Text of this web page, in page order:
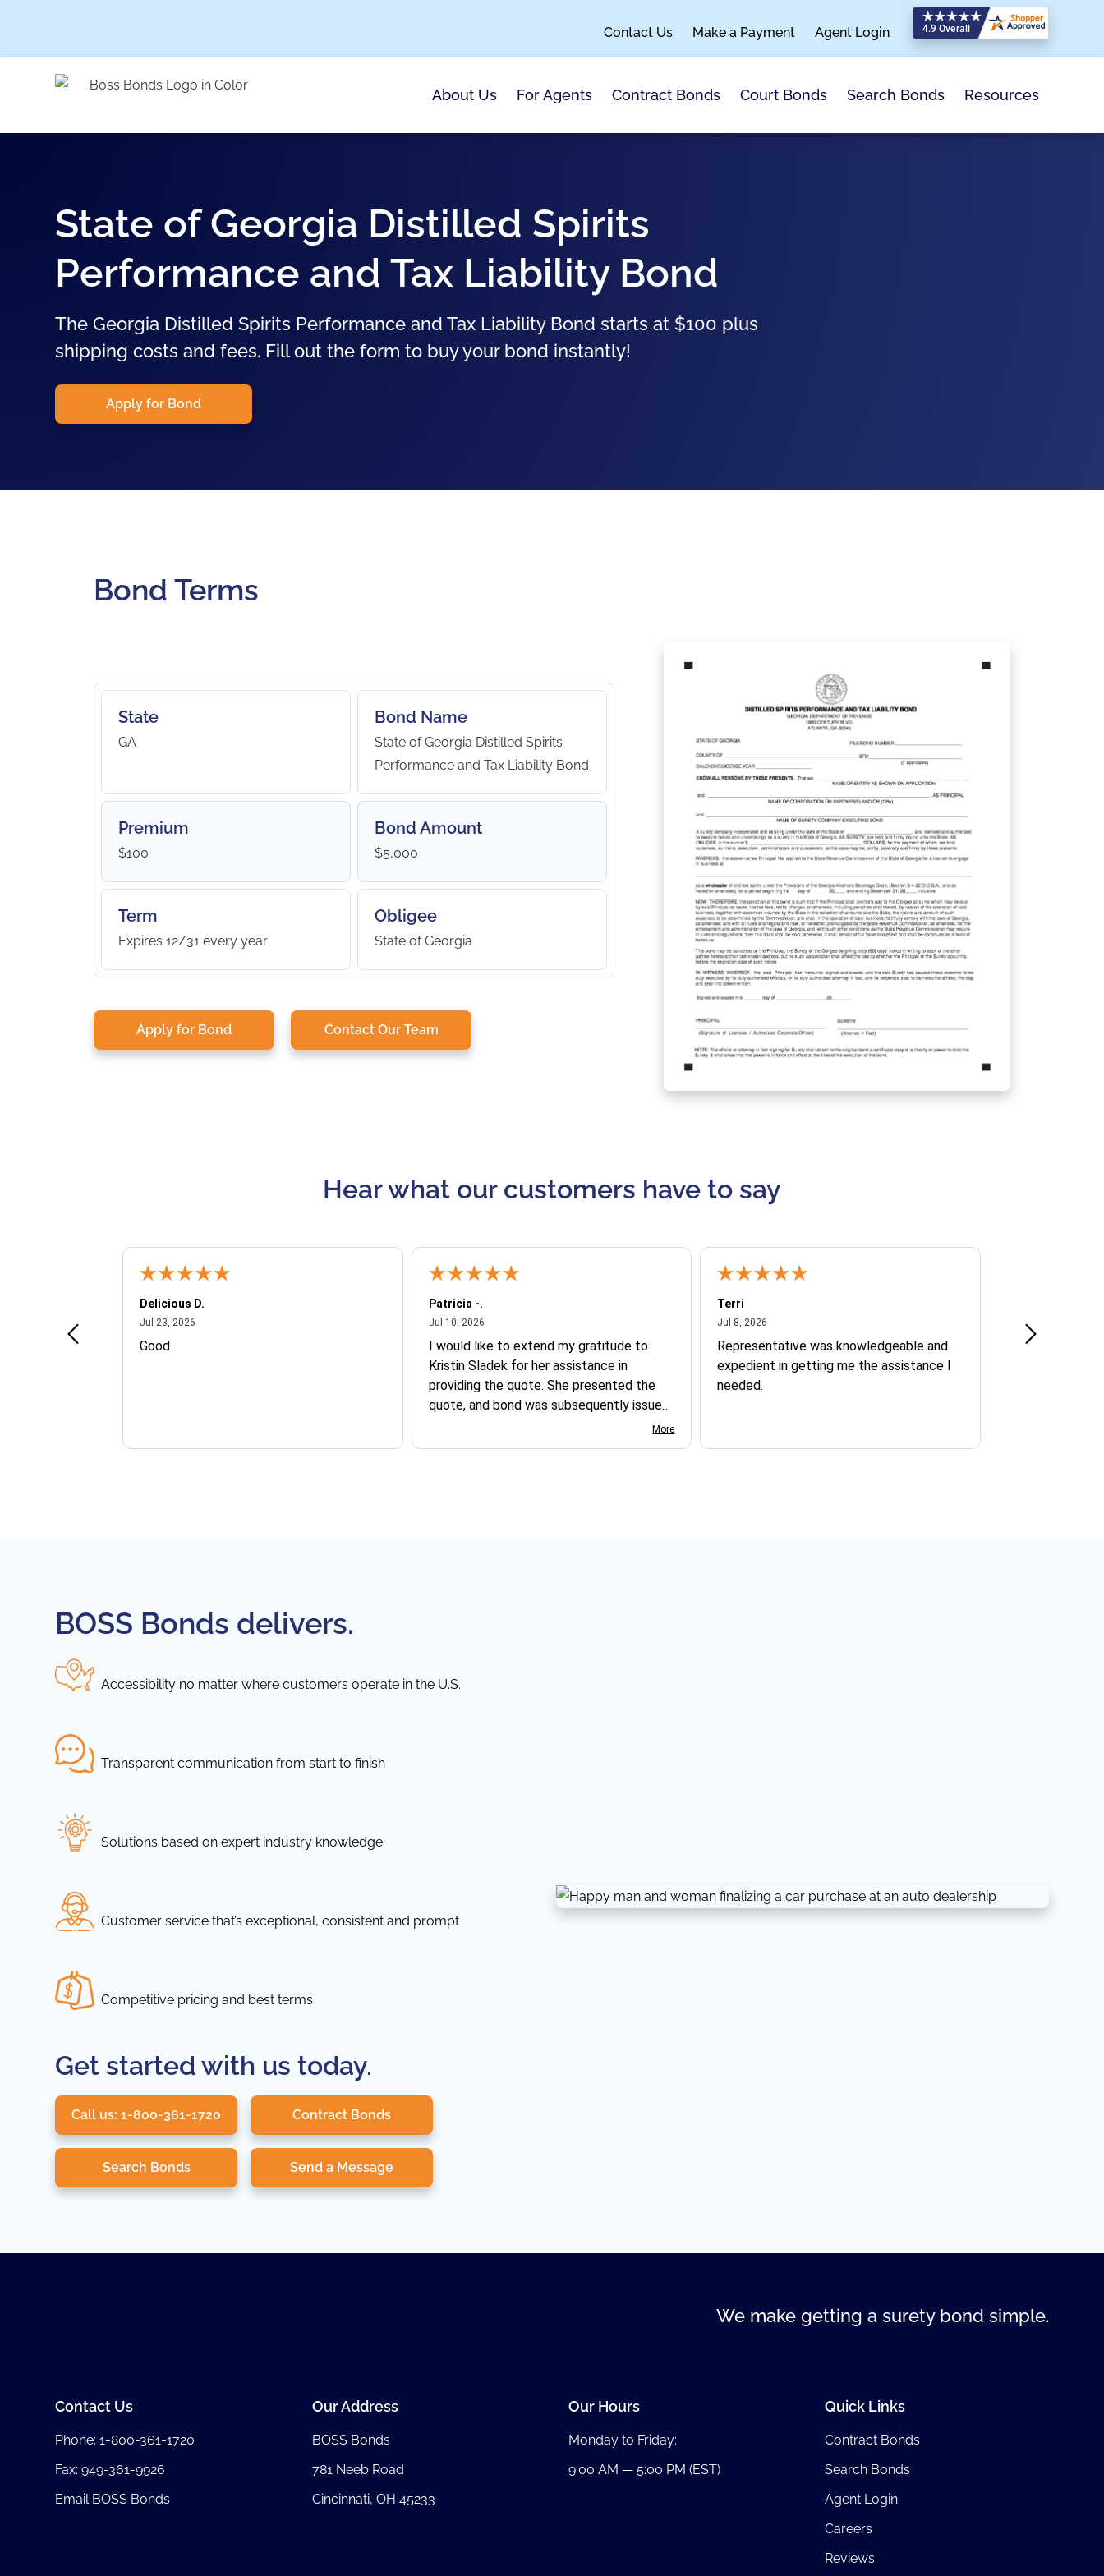
Contact Us Make a Payment Agent Login
About Us For Agents Contract Bonds Court Bonds Search Bonds Resources
State of Georgia Distilled Spirits
Performance and Tax Liability Bond
The Georgia Distilled Spirits Performance and Tax Liability Bond starts at $100 plus
shipping costs and fees. Fill out the form to buy your bond instantly!
Apply for Bond
Bond Terms
State
GA
Bond Name
State of Georgia Distilled Spirits
Performance and Tax Liability Bond
Premium
$100
Bond Amount
$5,000
Term
Expires 12/31 every year
Obligee
State of Georgia
Apply for Bond Contact Our Team
Hear what our customers have to say
Delicious D.
Jul 23, 2026July 23, 2026
Good
Patricia -.
Jul 10, 2026July 10, 2026
I would like to extend my gratitude to
Kristin Sladek for her assistance in
providing the quote. She presented the
quote, and bond was subsequently issued.
I found the website somewhat complexMore
Terri
Jul 8, 2026
Representative was knowledgeable and
expedient in getting me the assistance I
needed.
Jun 30, 2026
Ofelia and
BOSS Bonds delivers.
Accessibility no matter where customers operate in the U.S.
Transparent communication from start to finish
Solutions based on expert industry knowledge
Customer service that’s exceptional, consistent and prompt
Competitive pricing and best terms
Get started with us today.
Call us: 1-800-361-1720 Contract Bonds
Search Bonds Send a Message
We make getting a surety bond simple.
Contact Us
Phone:1-800-361-1720
Fax: 949-361-9926
Email BOSS Bonds
Our Address
BOSS Bonds
781 Neeb Road
Cincinnati, OH 45233
Our Hours
Monday to Friday:
9:00 AM — 5:00 PM (EST)
Quick Links
Contract Bonds
Search Bonds
Agent Login
Careers
Reviews